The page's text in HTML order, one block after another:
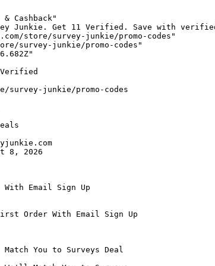
Cashback"
Junkie. Get 11 Verified. Save with verified
store/survey-junkie/promo-codes"
survey-junkie/promo-codes"
Verified
junkie/promo-codes
8, 2026
Email Sign Up
Order With Email Sign Up
You to Surveys Deal